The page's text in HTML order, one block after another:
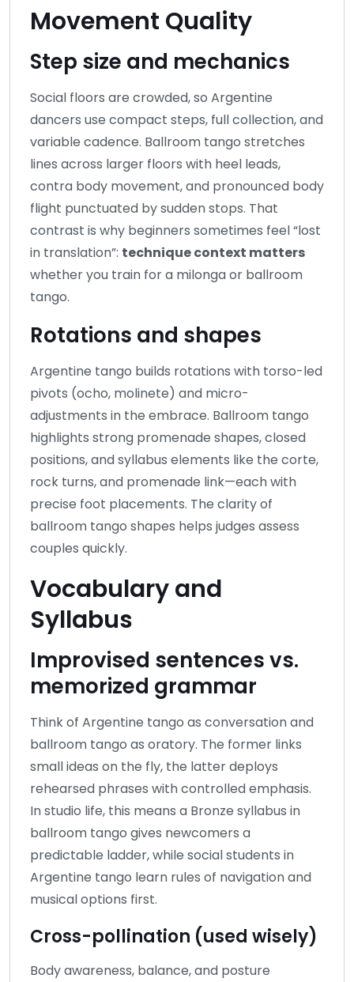
Movement Quality
Step size and mechanics
Social floors are crowded, so Argentine
dancers use compact steps, full collection, and
variable cadence. Ballroom tango stretches
lines across larger floors with heel leads,
contra body movement, and pronounced body
flight punctuated by sudden stops. That
contrast is why beginners sometimes feel “lost
in translation”: technique context matters
whether you train for a milonga or ballroom
tango.
Rotations and shapes
Argentine tango builds rotations with torso-led
pivots (ocho, molinete) and micro-
adjustments in the embrace. Ballroom tango
highlights strong promenade shapes, closed
positions, and syllabus elements like the corte,
rock turns, and promenade link—each with
precise foot placements. The clarity of
ballroom tango shapes helps judges assess
couples quickly.
Vocabulary and
Syllabus
Improvised sentences vs.
memorized grammar
Think of Argentine tango as conversation and
ballroom tango as oratory. The former links
small ideas on the fly, the latter deploys
rehearsed phrases with controlled emphasis.
In studio life, this means a Bronze syllabus in
ballroom tango gives newcomers a
predictable ladder, while social students in
Argentine tango learn rules of navigation and
musical options first.
Cross-pollination (used wisely)
Body awareness, balance, and posture